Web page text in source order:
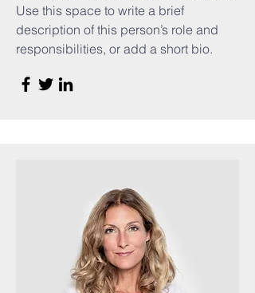
Use this space to write a brief
description of this person’s role and
responsibilities, or add a short bio.